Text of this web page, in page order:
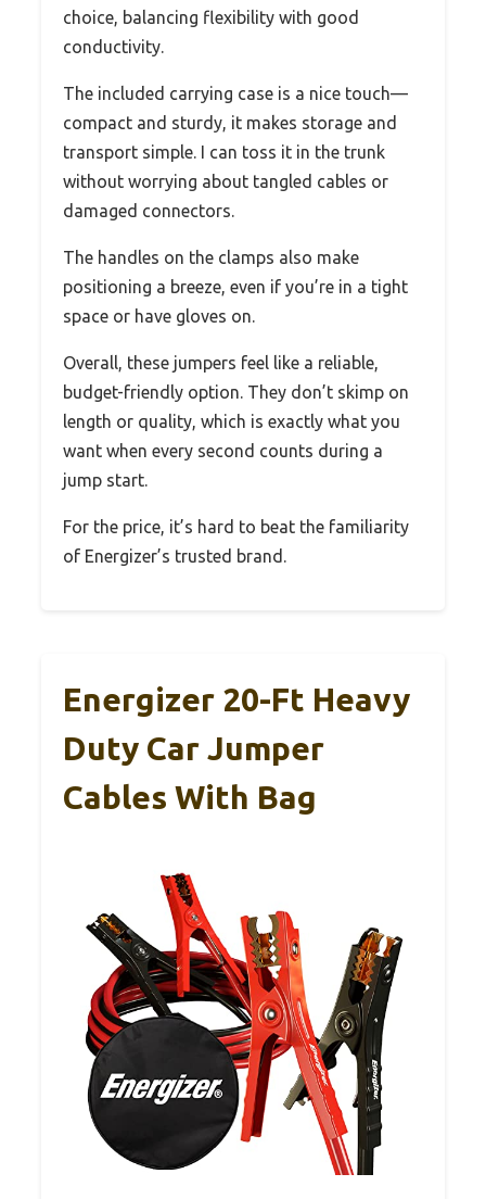
choice, balancing flexibility with good
conductivity.
The included carrying case is a nice touch—
compact and sturdy, it makes storage and
transport simple. I can toss it in the trunk
without worrying about tangled cables or
damaged connectors.
The handles on the clamps also make
positioning a breeze, even if you’re in a tight
space or have gloves on.
Overall, these jumpers feel like a reliable,
budget-friendly option. They don’t skimp on
length or quality, which is exactly what you
want when every second counts during a
jump start.
For the price, it’s hard to beat the familiarity
of Energizer’s trusted brand.
Energizer 20-Ft Heavy
Duty Car Jumper
Cables With Bag